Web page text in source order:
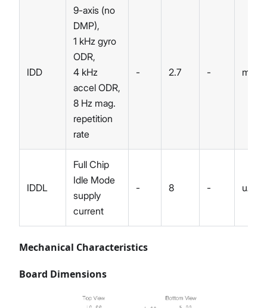
IDD
9-axis (no
DMP),
1 kHz gyro
ODR,
4 kHz
accel ODR,
8 Hz mag.
repetition
rate
- 2.7 - mA
IDDL
Full Chip
Idle Mode
supply
current
- 8 - uA
Mechanical Characteristics
Board Dimensions